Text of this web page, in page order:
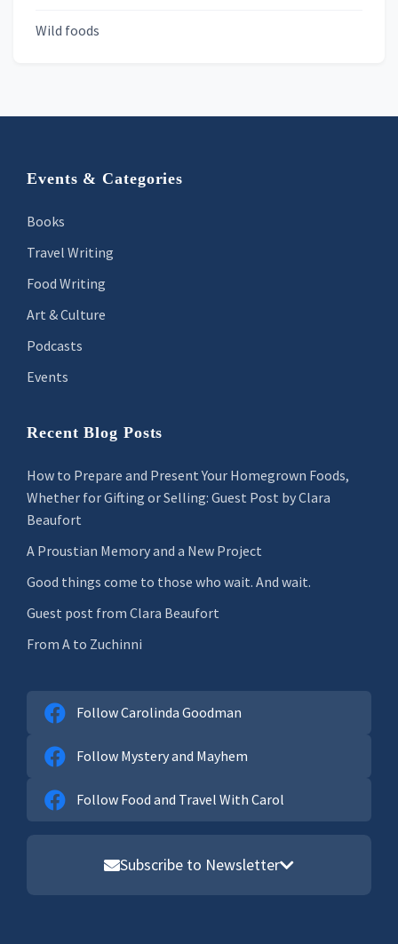
Wild foods
Footer
Events & Categories
Books
Travel Writing
Food Writing
Art & Culture
Podcasts
Events
Recent Blog Posts
How to Prepare and Present Your Homegrown Foods,
Whether for Gifting or Selling: Guest Post by Clara
Beaufort
A Proustian Memory and a New Project
Good things come to those who wait. And wait.
Guest post from Clara Beaufort
From A to Zuchinni
Follow Carolinda Goodman
Follow Mystery and Mayhem
Follow Food and Travel With Carol
Subscribe to Newsletter